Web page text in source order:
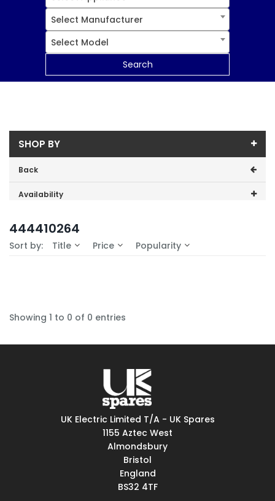
Select Manufacturer
Select Model
Search
SHOP BY
Back
Availability
No Filters Available
444410264
Sort by: Title Price Popularity
Showing 1 to 0 of 0 entries
UK Electric Limited T/A - UK Spares
1155 Aztec West
Almondsbury
Bristol
England
BS32 4TF